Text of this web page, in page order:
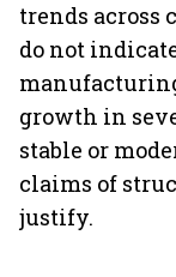
trends across
do not
growth in
stable or
claims of
justify.